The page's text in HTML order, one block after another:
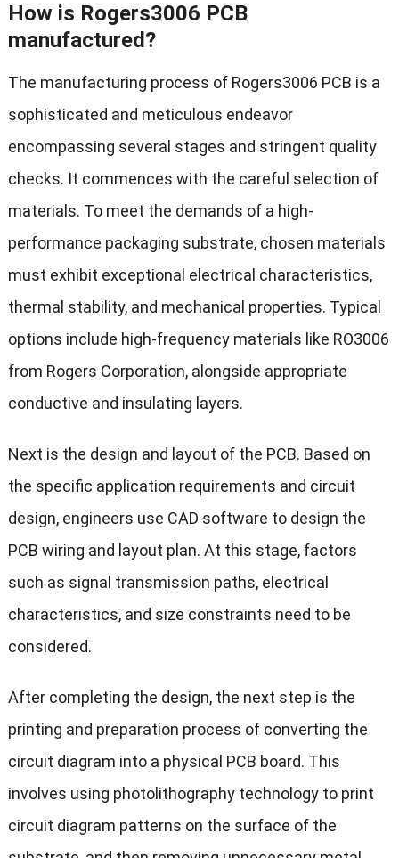
How is Rogers3006 PCB
manufactured?
The manufacturing process of Rogers3006 PCB is a
sophisticated and meticulous endeavor
encompassing several stages and stringent quality
checks. It commences with the careful selection of
materials. To meet the demands of a high-
performance packaging substrate, chosen materials
must exhibit exceptional electrical characteristics,
thermal stability, and mechanical properties. Typical
options include high-frequency materials like RO3006
from Rogers Corporation, alongside appropriate
conductive and insulating layers.
Next is the design and layout of the PCB. Based on
the specific application requirements and circuit
design, engineers use CAD software to design the
PCB wiring and layout plan. At this stage, factors
such as signal transmission paths, electrical
characteristics, and size constraints need to be
considered.
After completing the design, the next step is the
printing and preparation process of converting the
circuit diagram into a physical PCB board. This
involves using photolithography technology to print
circuit diagram patterns on the surface of the